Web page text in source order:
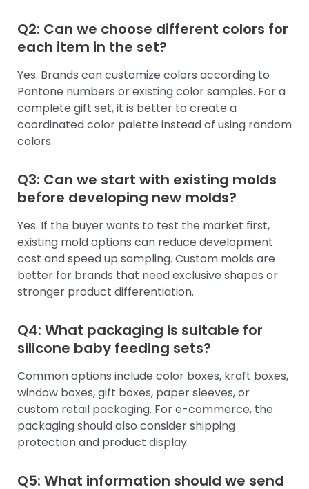
Q2: Can we choose different colors for
each item in the set?
Yes. Brands can customize colors according to
Pantone numbers or existing color samples. For a
complete gift set, it is better to create a
coordinated color palette instead of using random
colors.
Q3: Can we start with existing molds
before developing new molds?
Yes. If the buyer wants to test the market first,
existing mold options can reduce development
cost and speed up sampling. Custom molds are
better for brands that need exclusive shapes or
stronger product differentiation.
Q4: What packaging is suitable for
silicone baby feeding sets?
Common options include color boxes, kraft boxes,
window boxes, gift boxes, paper sleeves, or
custom retail packaging. For e-commerce, the
packaging should also consider shipping
protection and product display.
Q5: What information should we send